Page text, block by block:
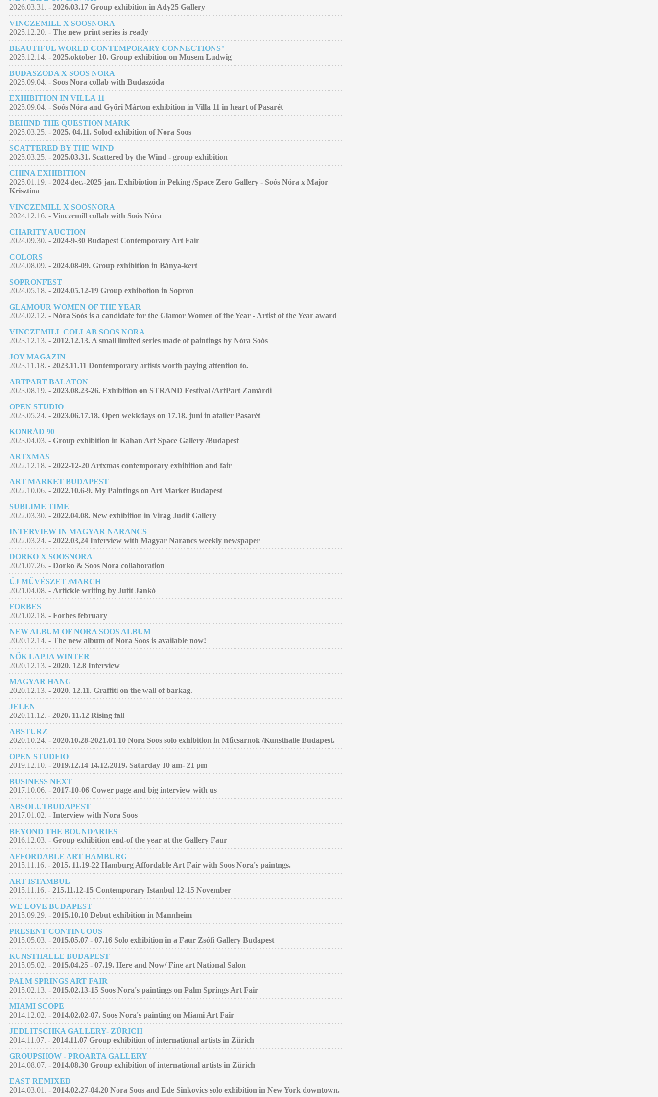
2026.03.31. - 2026.03.17 Group exhibition in Ady25 Gallery
VINCZEMILL X SOOSNORA
2025.12.20. - The new print series is ready
BEAUTIFUL WORLD CONTEMPORARY CONNECTIONS"
2025.12.14. - 2025.oktober 10. Group exhibition on Musem Ludwig
BUDASZODA X SOOS NORA
2025.09.04. - Soos Nora collab with Budaszóda
EXHIBITION IN VILLA 11
2025.09.04. - Soós Nóra and Győri Márton exhibition in Villa 11 in heart of Pasarét
BEHIND THE QUESTION MARK
2025.03.25. - 2025. 04.11. Solod exhibition of Nora Soos
SCATTERED BY THE WIND
2025.03.25. - 2025.03.31. Scattered by the Wind - group exhibition
CHINA EXHIBITION
2025.01.19. - 2024 dec.-2025 jan. Exhibiotion in Peking /Space Zero Gallery - Soós Nóra x Major
Krisztina
VINCZEMILL X SOOSNORA
2024.12.16. - Vinczemill collab with Soós Nóra
CHARITY AUCTION
2024.09.30. - 2024-9-30 Budapest Contemporary Art Fair
COLORS
2024.08.09. - 2024.08-09. Group exhibition in Bánya-kert
SOPRONFEST
2024.05.18. - 2024.05.12-19 Group exhibotion in Sopron
GLAMOUR WOMEN OF THE YEAR
2024.02.12. - Nóra Soós is a candidate for the Glamor Women of the Year - Artist of the Year award
VINCZEMILL COLLAB SOOS NORA
2023.12.13. - 2012.12.13. A small limited series made of paintings by Nóra Soós
JOY MAGAZIN
2023.11.18. - 2023.11.11 Dontemporary artists worth paying attention to.
ARTPART BALATON
2023.08.19. - 2023.08.23-26. Exhibition on STRAND Festival /ArtPart Zamárdi
OPEN STUDIO
2023.05.24. - 2023.06.17.18. Open wekkdays on 17.18. juni in atalier Pasarét
KONRÁD 90
2023.04.03. - Group exhibition in Kahan Art Space Gallery /Budapest
ARTXMAS
2022.12.18. - 2022-12-20 Artxmas contemporary exhibition and fair
ART MARKET BUDAPEST
2022.10.06. - 2022.10.6-9. My Paintings on Art Market Budapest
SUBLIME TIME
2022.03.30. - 2022.04.08. New exhibition in Virág Judit Gallery
INTERVIEW IN MAGYAR NARANCS
2022.03.24. - 2022.03,24 Interview with Magyar Narancs weekly newspaper
DORKO X SOOSNORA
2021.07.26. - Dorko & Soos Nora collaboration
ÚJ MŰVÉSZET /MARCH
2021.04.08. - Artickle writing by Jutit Jankó
FORBES
2021.02.18. - Forbes february
NEW ALBUM OF NORA SOOS ALBUM
2020.12.14. - The new album of Nora Soos is available now!
NŐK LAPJA WINTER
2020.12.13. - 2020. 12.8 Interview
MAGYAR HANG
2020.12.13. - 2020. 12.11. Graffiti on the wall of barkag.
JELEN
2020.11.12. - 2020. 11.12 Rising fall
ABSTURZ
2020.10.24. - 2020.10.28-2021.01.10 Nora Soos solo exhibition in Műcsarnok /Kunsthalle Budapest.
OPEN STUDFIO
2019.12.10. - 2019.12.14 14.12.2019. Saturday 10 am- 21 pm
BUSINESS NEXT
2017.10.06. - 2017-10-06 Cower page and big interview with us
ABSOLUTBUDAPEST
2017.01.02. - Interview with Nora Soos
BEYOND THE BOUNDARIES
2016.12.03. - Group exhibition end-of the year at the Gallery Faur
AFFORDABLE ART HAMBURG
2015.11.16. - 2015. 11.19-22 Hamburg Affordable Art Fair with Soos Nora's paintngs.
ART ISTAMBUL
2015.11.16. - 215.11.12-15 Contemporary Istanbul 12-15 November
WE LOVE BUDAPEST
2015.09.29. - 2015.10.10 Debut exhibition in Mannheim
PRESENT CONTINUOUS
2015.05.03. - 2015.05.07 - 07.16 Solo exhibition in a Faur Zsófi Gallery Budapest
KUNSTHALLE BUDAPEST
2015.05.02. - 2015.04.25 - 07.19. Here and Now/ Fine art National Salon
PALM SPRINGS ART FAIR
2015.02.13. - 2015.02.13-15 Soos Nora's paintings on Palm Springs Art Fair
MIAMI SCOPE
2014.12.02. - 2014.02.02-07. Soos Nora's painting on Miami Art Fair
JEDLITSCHKA GALLERY- ZÜRICH
2014.11.07. - 2014.11.07 Group exhibition of international artists in Zürich
GROUPSHOW - PROARTA GALLERY
2014.08.07. - 2014.08.30 Group exhibition of international artists in Zürich
EAST REMIXED
2014.03.01. - 2014.02.27-04.20 Nora Soos and Ede Sinkovics solo exhibition in New York downtown.